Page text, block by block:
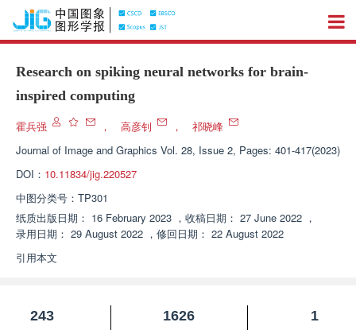
Research on spiking neural networks for brain-
inspired computing
霍兵强 ， 高彦钊 ，
祁晓峰
Journal of Image and Graphics Vol. 28, Issue 2, Pages: 401-417(2023)
DOI： 10.11834/jig.220527
中图分类号： TP301
纸质出版日期： 16 February 2023 ， 收稿日期： 27 June 2022 ，
录用日期： 29 August 2022 ， 修回日期： 22 August 2022
引用本文
243
1626
1